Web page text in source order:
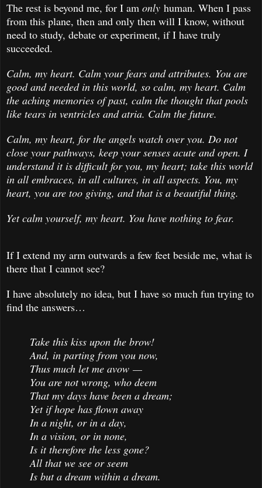
The rest is beyond me, for I am only human. When I pass
from this plane, then and only then will I know, without
need to study, debate or experiment, if I have truly
succeeded.
Calm, my heart. Calm your fears and attributes. You are
good and needed in this world, so calm, my heart. Calm
the aching memories of past, calm the thought that pools
like tears in ventricles and atria. Calm the future.
Calm, my heart, for the angels watch over you. Do not
close your pathways, keep your senses acute and open. I
understand it is difficult for you, my heart; take this world
in all embraces, in all cultures, in all aspects. You, my
heart, you are too giving, and that is a beautiful thing.
Yet calm yourself, my heart. You have nothing to fear.
If I extend my arm outwards a few feet beside me, what is
there that I cannot see?
I have absolutely no idea, but I have so much fun trying to
find the answers…
Take this kiss upon the brow!
And, in parting from you now,
Thus much let me avow —
You are not wrong, who deem
That my days have been a dream;
Yet if hope has flown away
In a night, or in a day,
In a vision, or in none,
Is it therefore the less gone?
All that we see or seem
Is but a dream within a dream.